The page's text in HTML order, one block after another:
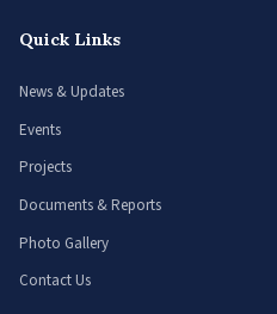
Quick Links
News & Updates
Events
Projects
Documents & Reports
Photo Gallery
Contact Us